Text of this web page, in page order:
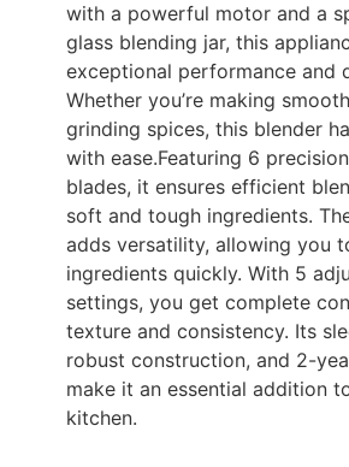
with a powerful motor and a
glass blending jar, this
exceptional performance and
Whether you’re making
grinding spices, this blender
with ease.Featuring 6
blades, it ensures efficient
soft and tough ingredients.
adds versatility, allowing you
ingredients quickly. With 5
settings, you get complete
texture and consistency. Its
robust construction, and 2-
make it an essential addition
kitchen.